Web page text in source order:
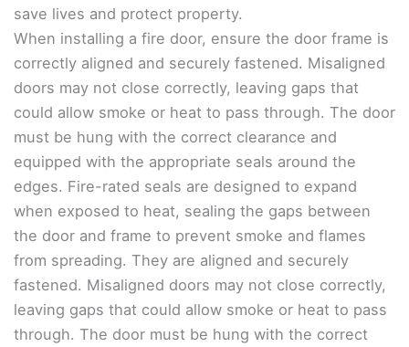
save lives and protect property.
When installing a fire door, ensure the door frame is
correctly aligned and securely fastened. Misaligned
doors may not close correctly, leaving gaps that
could allow smoke or heat to pass through. The door
must be hung with the correct clearance and
equipped with the appropriate seals around the
edges. Fire-rated seals are designed to expand
when exposed to heat, sealing the gaps between
the door and frame to prevent smoke and flames
from spreading. They are aligned and securely
fastened. Misaligned doors may not close correctly,
leaving gaps that could allow smoke or heat to pass
through. The door must be hung with the correct